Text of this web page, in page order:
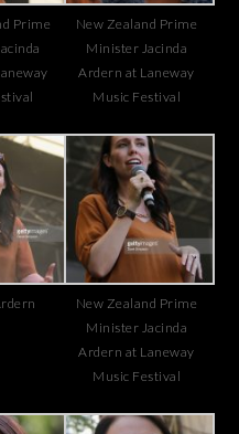
Prime
New Zealand Prime
Minister Jacinda
Ardern at Laneway
Music Festival
New Zealand Prime
Minister Jacinda
Ardern at Laneway
Music Festival